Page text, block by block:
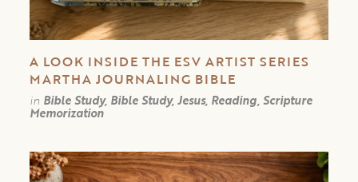
A LOOK INSIDE THE ESV ARTIST SERIES
MARTHA JOURNALING BIBLE
in Bible Study, Bible Study, Jesus, Reading, Scripture
Memorization